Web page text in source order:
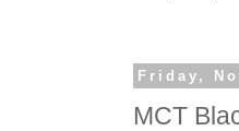
Friday,
MCT